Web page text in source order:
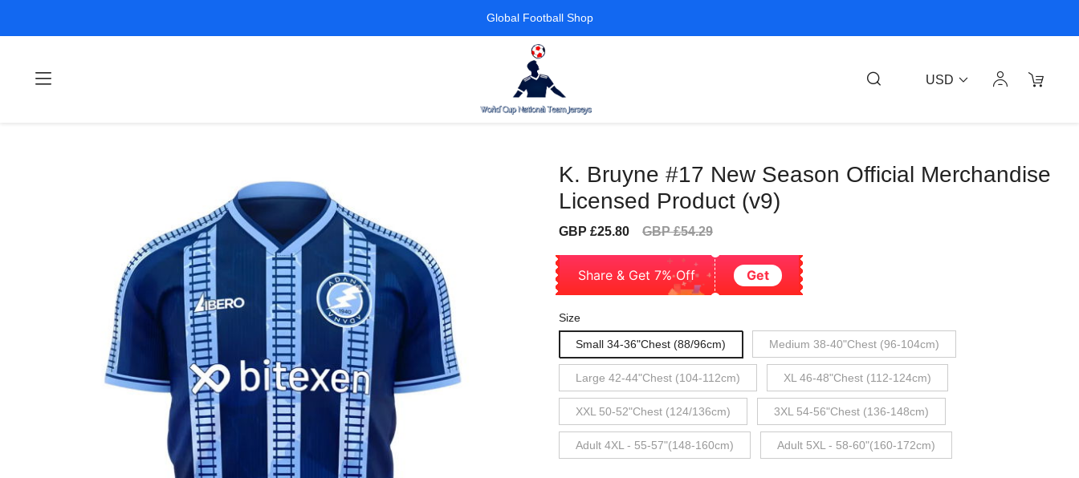
Global Football Shop
USD
K. Bruyne #17 New Season Official Merchandise
Licensed Product (v9)
Sale
GBP £25.80
Regular
GBP £54.29
Share & Get 7% Off Get
Size
Small 34-36"Chest (88/96cm) Medium 38-40"Chest (96-104cm)
Large 42-44"Chest (104-112cm) XL 46-48"Chest (112-124cm)
XXL 50-52"Chest (124/136cm) 3XL 54-56"Chest (136-148cm)
Adult 4XL - 55-57"(148-160cm) Adult 5XL - 58-60"(160-172cm)